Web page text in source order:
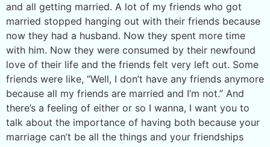
and all getting married. A lot of my friends who got
married stopped hanging out with their friends because
now they had a husband. Now they spent more time
with him. Now they were consumed by their newfound
love of their life and the friends felt very left out. Some
friends were like, “Well, I don’t have any friends anymore
because all my friends are married and I’m not.” And
there’s a feeling of either or so I wanna, I want you to
talk about the importance of having both because your
marriage can’t be all the things and your friendships